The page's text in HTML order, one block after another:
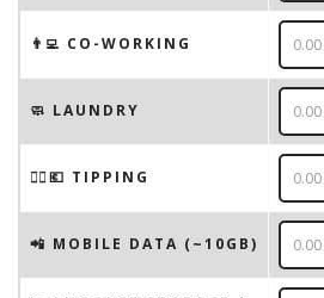
👨‍💻 CO-WORKING
🧼 LAUNDRY
💁‍♂️💶 TIPPING
📲 MOBILE DATA (~10GB)